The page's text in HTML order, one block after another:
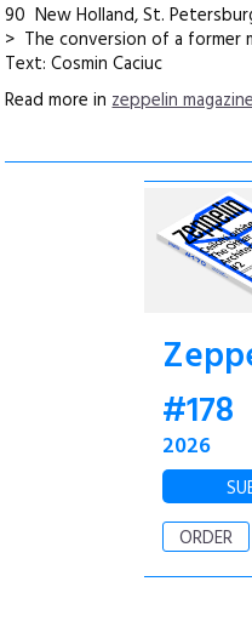
90 New Holland, St.
> The conversion of a former
Text: Cosmin Caciuc
Read more inzeppelin
#178
2026
ORDER